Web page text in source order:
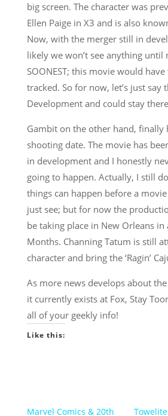
big screen. The character was
Ellen Paige in X3 and is also
Now, with the merger still in
likely we won’t see anything until
SOONEST; this movie would
tracked. So for now, let’s just say
Development and could stay
Gambit on the other hand, finally
shooting date. The movie has
in development and I honestly
going to happen. Actually, I still
things can happen before a movie
just see; but for now the
be taking place in New Orleans in
Months. Channing Tatum is still
character and bring the ‘Ragin’
As more news develops about
it currently exists at Fox, Stay
all of your geekly info!
Like this:
Marvel Comics & 20th